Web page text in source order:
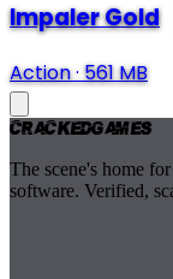
Impaler Gold
Action·561 MB
CrackedGames
The scene's home
software. Verified,